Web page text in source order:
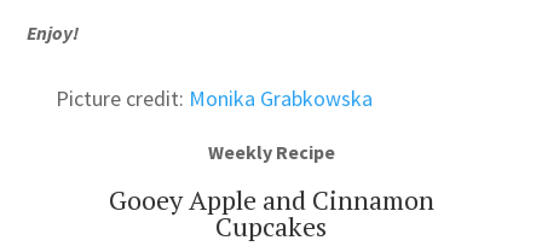
Enjoy!
Picture credit: Monika Grabkowska
Weekly Recipe
Gooey Apple and Cinnamon
Cupcakes